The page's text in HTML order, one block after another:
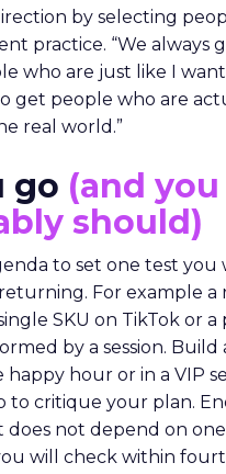
by selecting
practice. “We always
who are just like I want
get people who are
real world.”
go (and you
should)
to set one test
For example a
SKU on TikTok or
by a session. Build
hour or in a VIP
to critique your plan.
does not depend on
will check within